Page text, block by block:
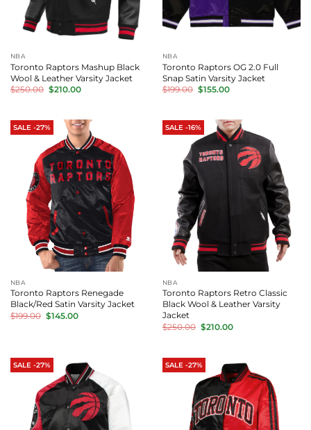
NBA
Toronto Raptors Mashup Black
Wool & Leather Varsity Jacket
$250.00 Original
price
$210.00Current
NBA
Toronto Raptors OG 2.0 Full
Snap Satin Varsity Jacket
$199.00 Original
price
$155.00Current
SALE -27%
NBA
Toronto Raptors Renegade
Black/Red Satin Varsity Jacket
$199.00 Original
price
$145.00Current
SALE -16%
NBA
Toronto Raptors Retro Classic
Black Wool & Leather Varsity
Jacket
$250.00 Original
price
$210.00Current
SALE -27% SALE -27%